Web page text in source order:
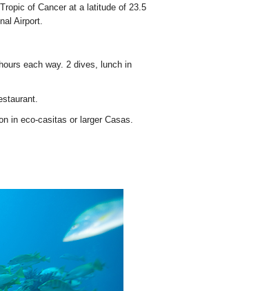
of Cancer at a latitude of 23.5
Airport.
each way. 2 dives, lunch in
in eco-casitas or larger Casas.